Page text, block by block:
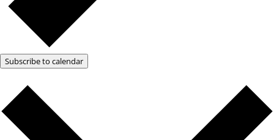
Subscribe to calendar